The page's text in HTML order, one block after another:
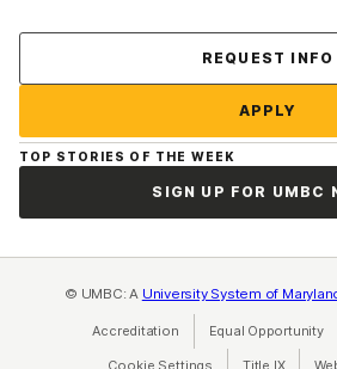
REQUEST INFO
APPLY
TOP STORIES OF THE WEEK
SIGN UP FOR UMBC
© UMBC: A University System of
Accreditation Equal Opportunity
Cookie Settings Title IX(opens